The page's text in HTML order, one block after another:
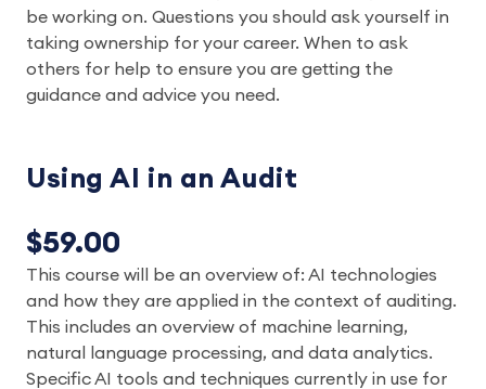
be working on. Questions you should ask yourself in
taking ownership for your career. When to ask
others for help to ensure you are getting the
guidance and advice you need.
Using AI in an Audit
$59.00
This course will be an overview of: AI technologies
and how they are applied in the context of auditing.
This includes an overview of machine learning,
natural language processing, and data analytics.
Specific AI tools and techniques currently in use for